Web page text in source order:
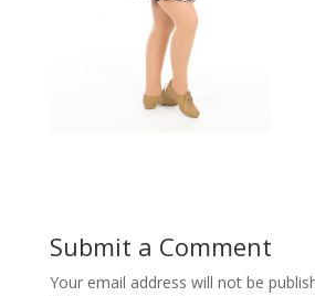
Submit a Comment
Your email address will not be